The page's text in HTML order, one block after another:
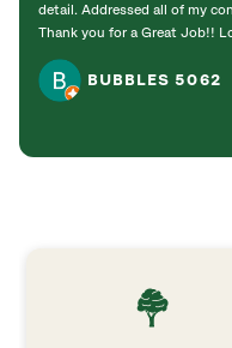
detail. Addressed all of my
Thank you for a Great Job!!
BUBBLES 5062